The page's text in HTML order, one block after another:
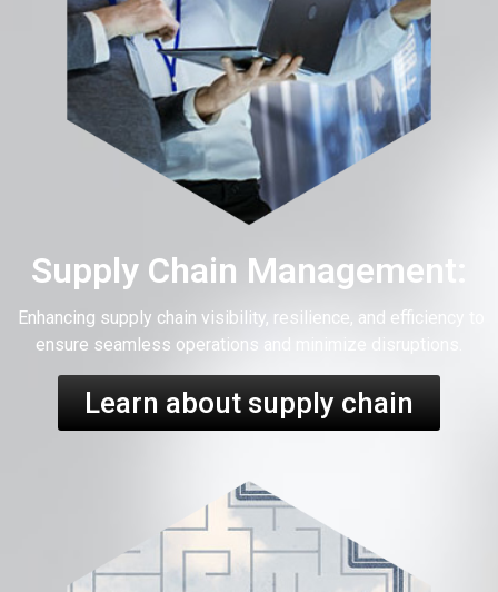
Supply Chain Management:
Enhancing supply chain visibility, resilience, and efficiency to
ensure seamless operations and minimize disruptions.
Learn about supply chain